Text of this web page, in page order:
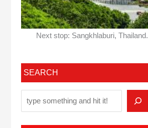
Next stop: Sangkhlaburi, Thailand.
SEARCH